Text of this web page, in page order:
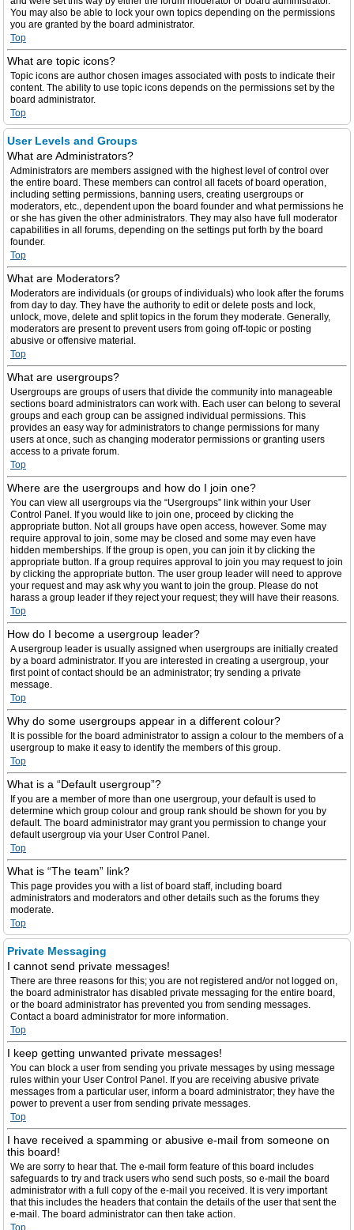
You may also be able to lock your own topics depending on the permissions
you are granted by the board administrator.
Top
What are topic icons?
Topic icons are author chosen images associated with posts to indicate their
content. The ability to use topic icons depends on the permissions set by the
board administrator.
Top
User Levels and Groups
What are Administrators?
Administrators are members assigned with the highest level of control over
the entire board. These members can control all facets of board operation,
including setting permissions, banning users, creating usergroups or
moderators, etc., dependent upon the board founder and what permissions he
or she has given the other administrators. They may also have full moderator
capabilities in all forums, depending on the settings put forth by the board
founder.
Top
What are Moderators?
Moderators are individuals (or groups of individuals) who look after the forums
from day to day. They have the authority to edit or delete posts and lock,
unlock, move, delete and split topics in the forum they moderate. Generally,
moderators are present to prevent users from going off-topic or posting
abusive or offensive material.
Top
What are usergroups?
Usergroups are groups of users that divide the community into manageable
sections board administrators can work with. Each user can belong to several
groups and each group can be assigned individual permissions. This
provides an easy way for administrators to change permissions for many
users at once, such as changing moderator permissions or granting users
access to a private forum.
Top
Where are the usergroups and how do I join one?
You can view all usergroups via the “Usergroups” link within your User
Control Panel. If you would like to join one, proceed by clicking the
appropriate button. Not all groups have open access, however. Some may
require approval to join, some may be closed and some may even have
hidden memberships. If the group is open, you can join it by clicking the
appropriate button. If a group requires approval to join you may request to join
by clicking the appropriate button. The user group leader will need to approve
your request and may ask why you want to join the group. Please do not
harass a group leader if they reject your request; they will have their reasons.
Top
How do I become a usergroup leader?
A usergroup leader is usually assigned when usergroups are initially created
by a board administrator. If you are interested in creating a usergroup, your
first point of contact should be an administrator; try sending a private
message.
Top
Why do some usergroups appear in a different colour?
It is possible for the board administrator to assign a colour to the members of a
usergroup to make it easy to identify the members of this group.
Top
What is a “Default usergroup”?
If you are a member of more than one usergroup, your default is used to
determine which group colour and group rank should be shown for you by
default. The board administrator may grant you permission to change your
default usergroup via your User Control Panel.
Top
What is “The team” link?
This page provides you with a list of board staff, including board
administrators and moderators and other details such as the forums they
moderate.
Top
Private Messaging
I cannot send private messages!
There are three reasons for this; you are not registered and/or not logged on,
the board administrator has disabled private messaging for the entire board,
or the board administrator has prevented you from sending messages.
Contact a board administrator for more information.
Top
I keep getting unwanted private messages!
You can block a user from sending you private messages by using message
rules within your User Control Panel. If you are receiving abusive private
messages from a particular user, inform a board administrator; they have the
power to prevent a user from sending private messages.
Top
I have received a spamming or abusive e-mail from someone on
this board!
We are sorry to hear that. The e-mail form feature of this board includes
safeguards to try and track users who send such posts, so e-mail the board
administrator with a full copy of the e-mail you received. It is very important
that this includes the headers that contain the details of the user that sent the
e-mail. The board administrator can then take action.
Top